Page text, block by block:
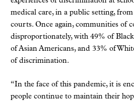
medical care, in a public setting,
courts. Once again, communities of
disproportionately, with 49% of
of Asian Americans, and 33% of
of discrimination.
“In the face of this pandemic, it is
people continue to maintain their